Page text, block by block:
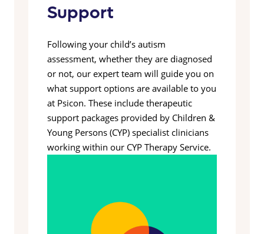
Support
Following your child’s autism
assessment, whether they are diagnosed
or not, our expert team will guide you on
what support options are available to you
at Psicon. These include therapeutic
support packages provided by Children &
Young Persons (CYP) specialist clinicians
working within our CYP Therapy Service.